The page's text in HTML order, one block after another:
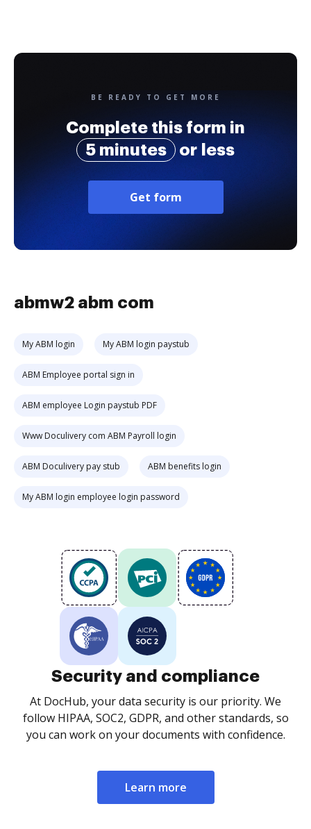
BE READY TO GET MORE
Complete this form in
5 minutes
or less
Get form
abmw2 abm com
My ABM login My ABM login paystub
ABM Employee portal sign in
ABM employee Login paystub PDF
Www Doculivery com ABM Payroll login
ABM Doculivery pay stub ABM benefits login
My ABM login employee login password
Security and compliance
At DocHub, your data security is our priority. We
follow HIPAA, SOC2, GDPR, and other standards, so
you can work on your documents with confidence.
Learn more